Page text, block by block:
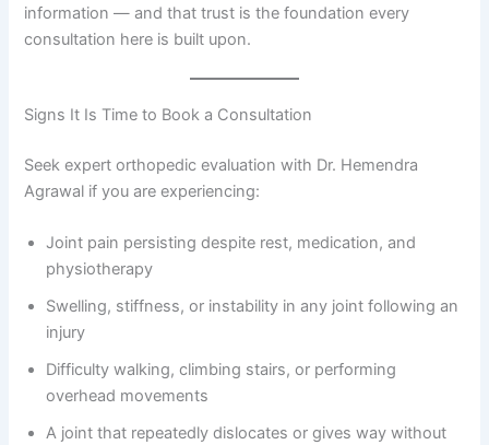
information — and that trust is the foundation every
consultation here is built upon.
Signs It Is Time to Book a Consultation
Seek expert orthopedic evaluation with Dr. Hemendra
Agrawal if you are experiencing:
Joint pain persisting despite rest, medication, and
physiotherapy
Swelling, stiffness, or instability in any joint following an
injury
Difficulty walking, climbing stairs, or performing
overhead movements
A joint that repeatedly dislocates or gives way without